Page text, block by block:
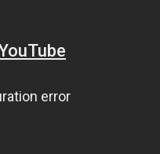
error